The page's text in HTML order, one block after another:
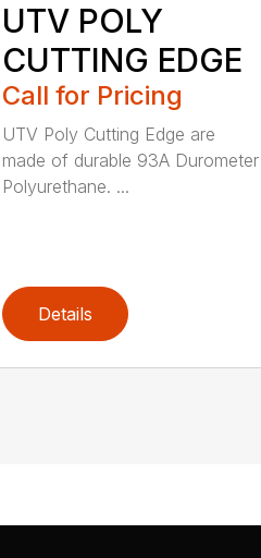
UTV POLY
CUTTING EDGE
Call for Pricing
UTV Poly Cutting Edge are
made of durable 93A Durometer
Polyurethane. ...
Details